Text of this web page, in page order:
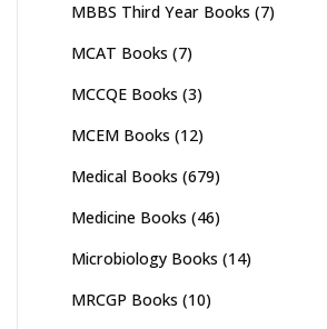
MBBS Third Year Books (7)
MCAT Books (7)
MCCQE Books (3)
MCEM Books (12)
Medical Books (679)
Medicine Books (46)
Microbiology Books (14)
MRCGP Books (10)